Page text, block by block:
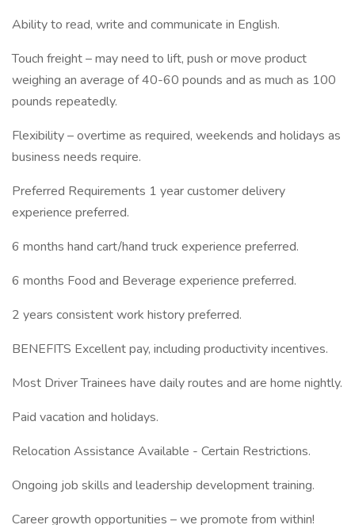
Ability to read, write and communicate in English.
Touch freight – may need to lift, push or move product
weighing an average of 40-60 pounds and as much as 100
pounds repeatedly.
Flexibility – overtime as required, weekends and holidays as
business needs require.
Preferred Requirements 1 year customer delivery
experience preferred.
6 months hand cart/hand truck experience preferred.
6 months Food and Beverage experience preferred.
2 years consistent work history preferred.
BENEFITS Excellent pay, including productivity incentives.
Most Driver Trainees have daily routes and are home nightly.
Paid vacation and holidays.
Relocation Assistance Available - Certain Restrictions.
Ongoing job skills and leadership development training.
Career growth opportunities – we promote from within!